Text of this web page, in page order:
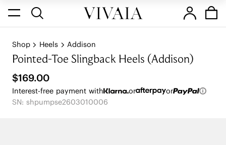
Shop Heels Addison
Pointed-Toe Slingback Heels (Addison)
$169.00
Interest-free payment with or
or
SN: shpumpse2603010006